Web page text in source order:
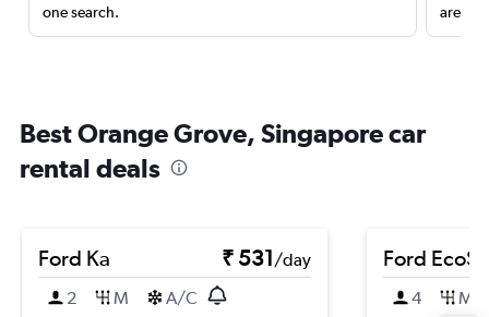
one search.
are
Best Orange Grove, Singapore car
rental deals
Ford Ka ₹ 531/day
2
M A/C
Ford
4 M